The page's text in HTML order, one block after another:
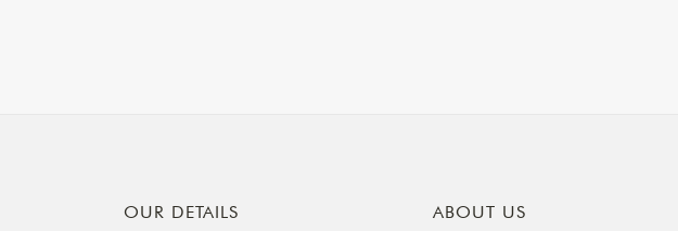
OUR DETAILS ABOUT US